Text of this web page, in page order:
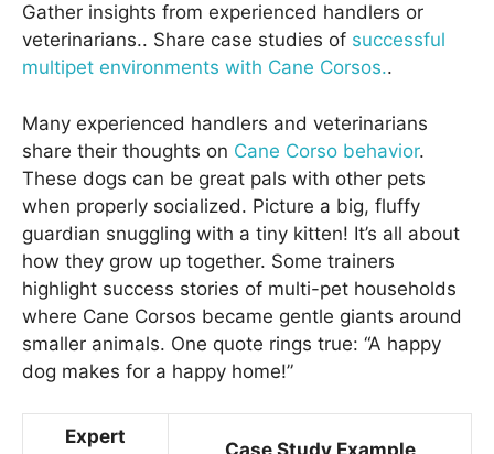
Gather insights from experienced handlers or
veterinarians.. Share case studies of successful
multipet environments with Cane Corsos..
Many experienced handlers and veterinarians
share their thoughts on Cane Corso behavior.
These dogs can be great pals with other pets
when properly socialized. Picture a big, fluffy
guardian snuggling with a tiny kitten! It’s all about
how they grow up together. Some trainers
highlight success stories of multi-pet households
where Cane Corsos became gentle giants around
smaller animals. One quote rings true: “A happy
dog makes for a happy home!”
Expert